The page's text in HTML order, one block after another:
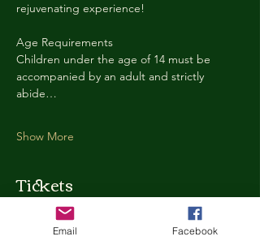
rejuvenating experience!
Age Requirements
Children under the age of 14 must be
accompanied by an adult and strictly
abide…
Show More
Tickets
Ticket type
Email Facebook